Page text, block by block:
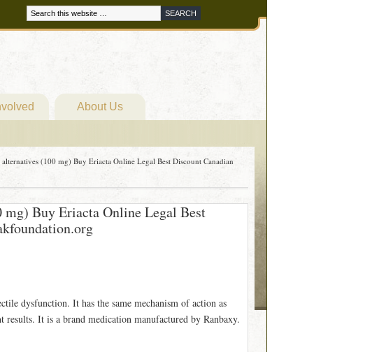
About Us
(100 mg) Buy Eriacta Online Legal Best Discount Canadian
Buy Eriacta Online Legal Best
dysfunction. It has the same mechanism of action as
It is a brand medication manufactured by Ranbaxy.